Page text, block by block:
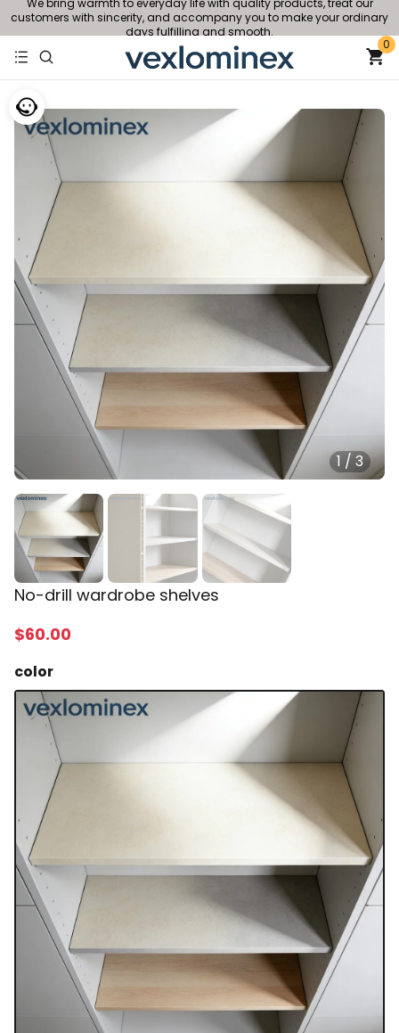
We bring warmth to everyday life with quality products, treat our
customers with sincerity, and accompany you to make your ordinary
days fulfilling and smooth.
0
1 /3
No-drill wardrobe shelves
$60.00
color